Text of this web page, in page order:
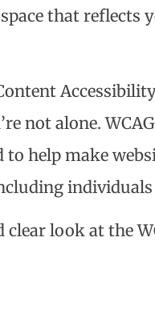
that reflects
not alone.
help make
clear look at the